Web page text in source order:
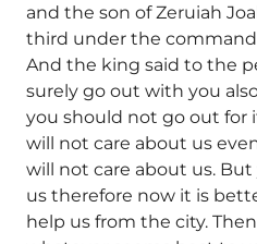
and the son of Zeruiah
third under the
And the king said to the
surely go out with you
you should not go out for
will not care about us
will not care about us.
us therefore now it is
help us from the city.